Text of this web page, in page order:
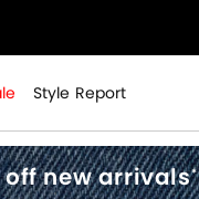
Style Report
off new arrivals*